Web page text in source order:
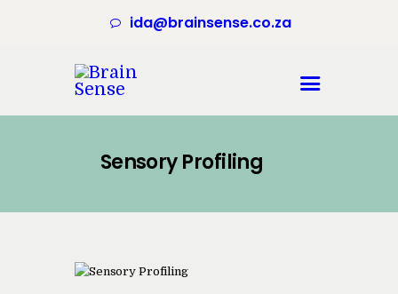
ida@brainsense.co.za
Sensory Profiling
Home
About
SWAP™ Tool
Blogs & Videos